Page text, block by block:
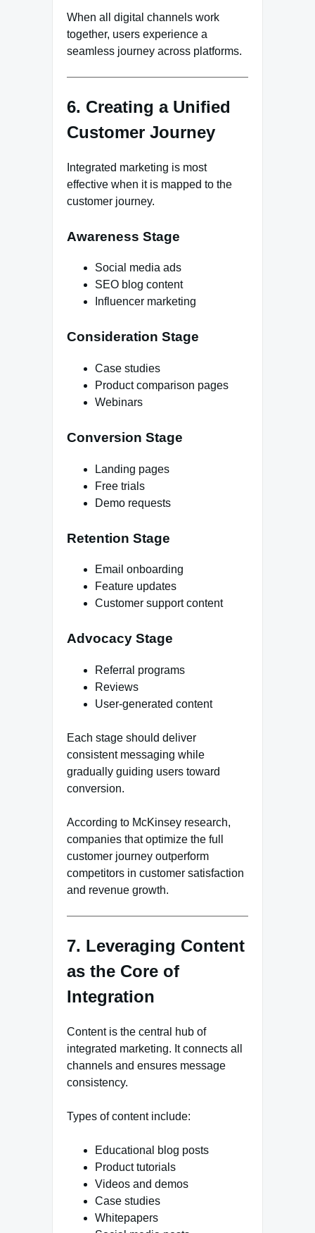
When all digital channels work
together, users experience a
seamless journey across platforms.
6. Creating a Unified
Customer Journey
Integrated marketing is most
effective when it is mapped to the
customer journey.
Awareness Stage
Social media ads
SEO blog content
Influencer marketing
Consideration Stage
Case studies
Product comparison pages
Webinars
Conversion Stage
Landing pages
Free trials
Demo requests
Retention Stage
Email onboarding
Feature updates
Customer support content
Advocacy Stage
Referral programs
Reviews
User-generated content
Each stage should deliver
consistent messaging while
gradually guiding users toward
conversion.
According to McKinsey research,
companies that optimize the full
customer journey outperform
competitors in customer satisfaction
and revenue growth.
7. Leveraging Content
as the Core of
Integration
Content is the central hub of
integrated marketing. It connects all
channels and ensures message
consistency.
Types of content include:
Educational blog posts
Product tutorials
Videos and demos
Case studies
Whitepapers